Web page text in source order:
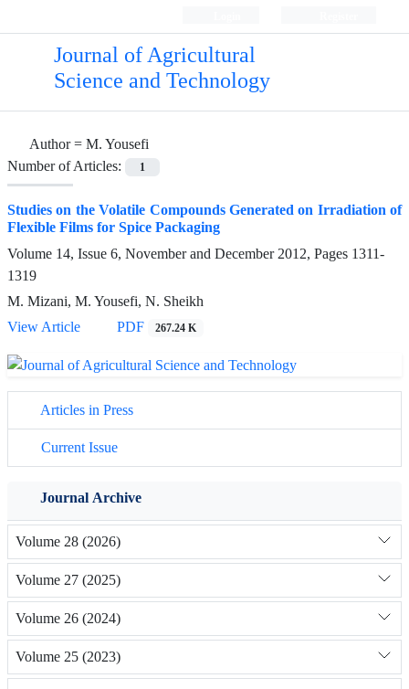
Journal of Agricultural
Science and Technology
Author = M. Yousefi
Number of Articles:
1
Studies on the Volatile Compounds Generated on Irradiation of
Flexible Films for Spice Packaging
Volume 14, Issue 6, November and December 2012, Pages 1311-
1319
M. Mizani, M. Yousefi, N. Sheikh
View Article
PDF 267.24 K
Articles in Press
Current Issue
Journal Archive
Volume 28 (2026)
Volume 27 (2025)
Volume 26 (2024)
Volume 25 (2023)